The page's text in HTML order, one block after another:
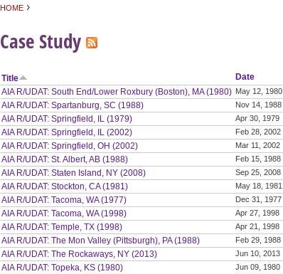
HOME ›
Case Study
Title Date
AIA R/UDAT: South End/Lower Roxbury (Boston), MA (1980) May 12, 1980
AIA R/UDAT: Spartanburg, SC (1988)
Nov 14, 1988
AIA R/UDAT: Springfield, IL (1979)
Apr 30, 1979
AIA R/UDAT: Springfield, IL (2002)
Feb 28, 2002
AIA R/UDAT: Springfield, OH (2002)
Mar 11, 2002
AIA R/UDAT: St. Albert, AB (1988)
Feb 15, 1988
AIA R/UDAT: Staten Island, NY (2008)
Sep 25, 2008
AIA R/UDAT: Stockton, CA (1981)
May 18, 1981
AIA R/UDAT: Tacoma, WA (1977)
Dec 31, 1977
AIA R/UDAT: Tacoma, WA (1998)
Apr 27, 1998
AIA R/UDAT: Temple, TX (1998)
Apr 21, 1998
AIA R/UDAT: The Mon Valley (Pittsburgh), PA (1988)
Feb 29, 1988
AIA R/UDAT: The Rockaways, NY (2013)
Jun 10, 2013
AIA R/UDAT: Topeka, KS (1980)
Jun 09, 1980